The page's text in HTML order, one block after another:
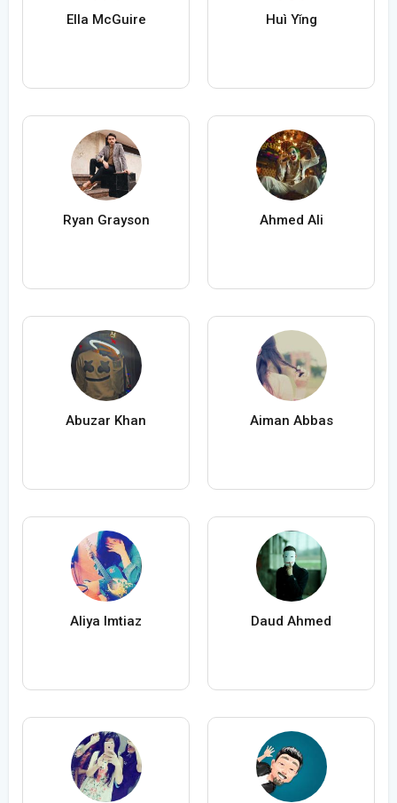
Ella McGuire Huì Yǐng
Ryan Grayson Ahmed Ali
Abuzar Khan Aiman Abbas
Aliya Imtiaz Daud Ahmed